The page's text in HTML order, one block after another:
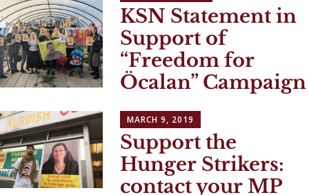
KSN Statement in
Support of
“Freedom for
Öcalan” Campaign
MARCH 9, 2019
Support the
Hunger Strikers:
contact your MP